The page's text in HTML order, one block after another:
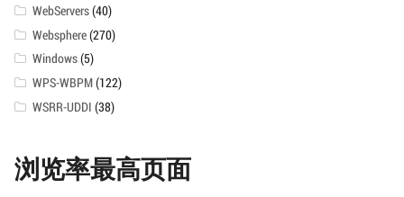
WebServers(40)
Websphere(270)
Windows(5)
WPS-WBPM(122)
WSRR-UDDI (38)
浏览率最高页面